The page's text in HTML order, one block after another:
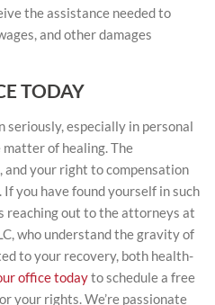
the assistance needed to
and other damages
TODAY
seriously, especially in personal
matter of healing. The
and your right to compensation
you have found yourself in such
reaching out to the attorneys at
who understand the gravity of
to your recovery, both health-
office todayto schedule a free
your rights. We’re passionate